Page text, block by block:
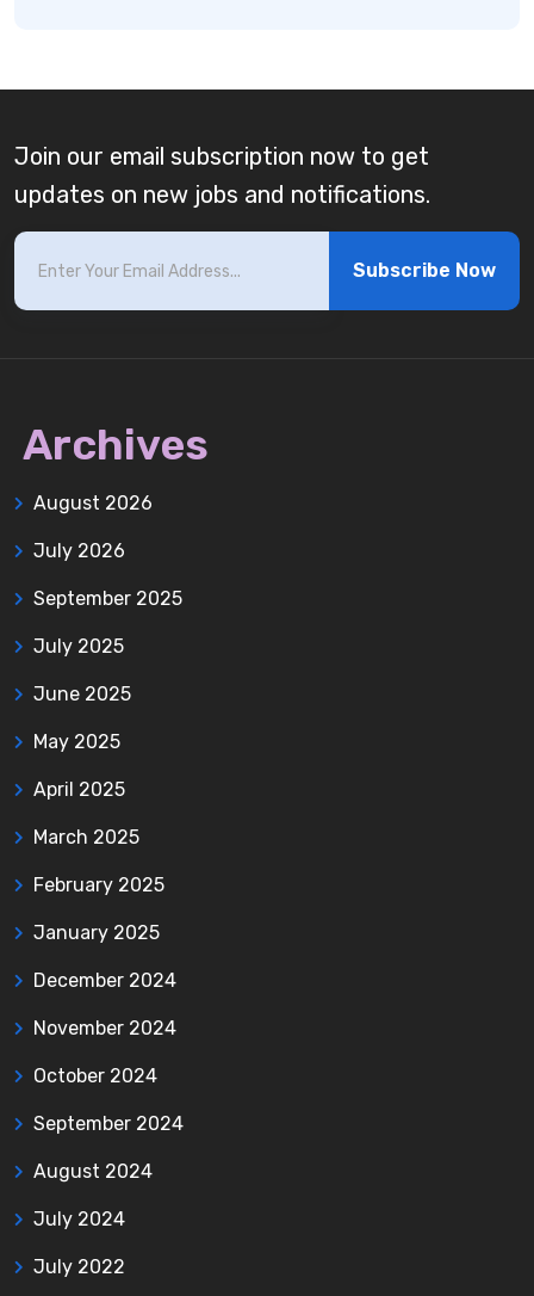
Join our email subscription now to get
updates on new jobs and notifications.
Subscribe Now
Archives
August 2026
July 2026
September 2025
July 2025
June 2025
May 2025
April 2025
March 2025
February 2025
January 2025
December 2024
November 2024
October 2024
September 2024
August 2024
July 2024
July 2022